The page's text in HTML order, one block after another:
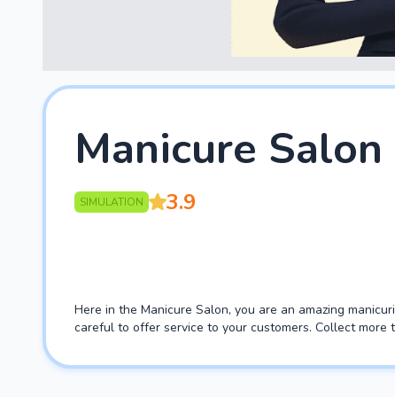
Manicure Salon
SIMULATION 3.9
Here in the Manicure Salon, you are an amazing
careful to offer service to your customers. Collect more